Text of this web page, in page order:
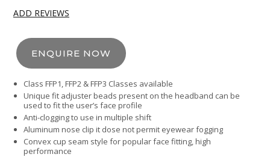
ADD REVIEWS
ENQUIRE NOW
Class FFP1, FFP2 & FFP3 Classes available
Unique fit adjuster beads present on the headband can be
used to fit the user’s face profile
Anti-clogging to use in multiple shift
Aluminum nose clip it dose not permit eyewear fogging
Convex cup seam style for popular face fitting, high
performance